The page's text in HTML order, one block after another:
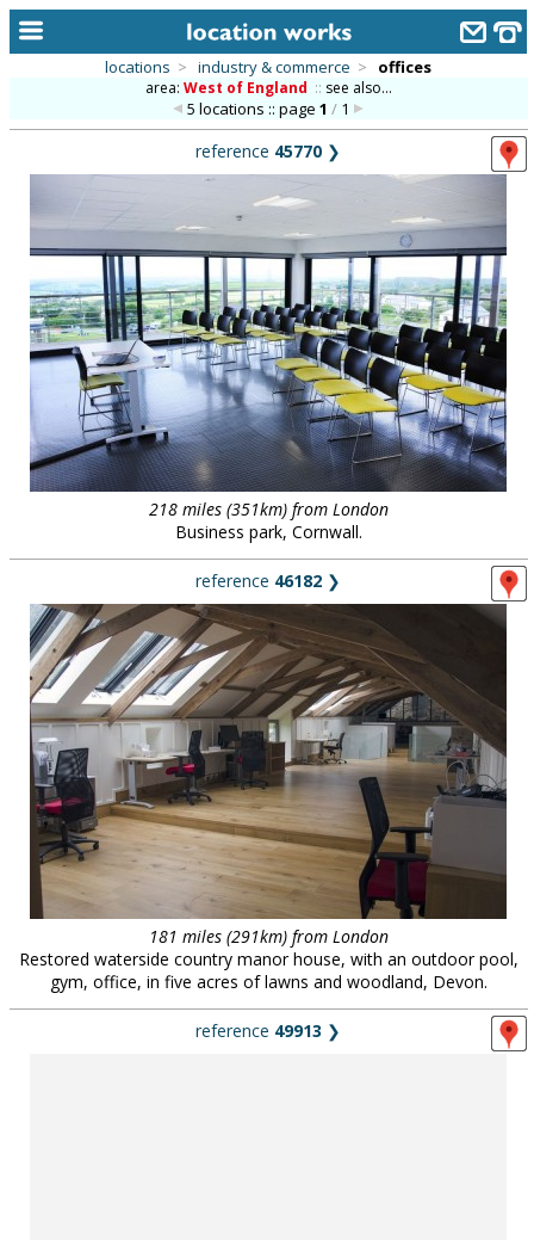
categories
library
new locations
contact us
meet the team
clients & credits
locations > industry & commerce > offices
area: West of England :: see also...
5 locations :: page1 / 1
reference 45770 ❯
218 miles (351km) from London
Business park, Cornwall.
reference 46182 ❯
181 miles (291km) from London
Restored waterside country manor house, with an outdoor pool,
gym, office, in five acres of lawns and woodland, Devon.
reference 49913 ❯